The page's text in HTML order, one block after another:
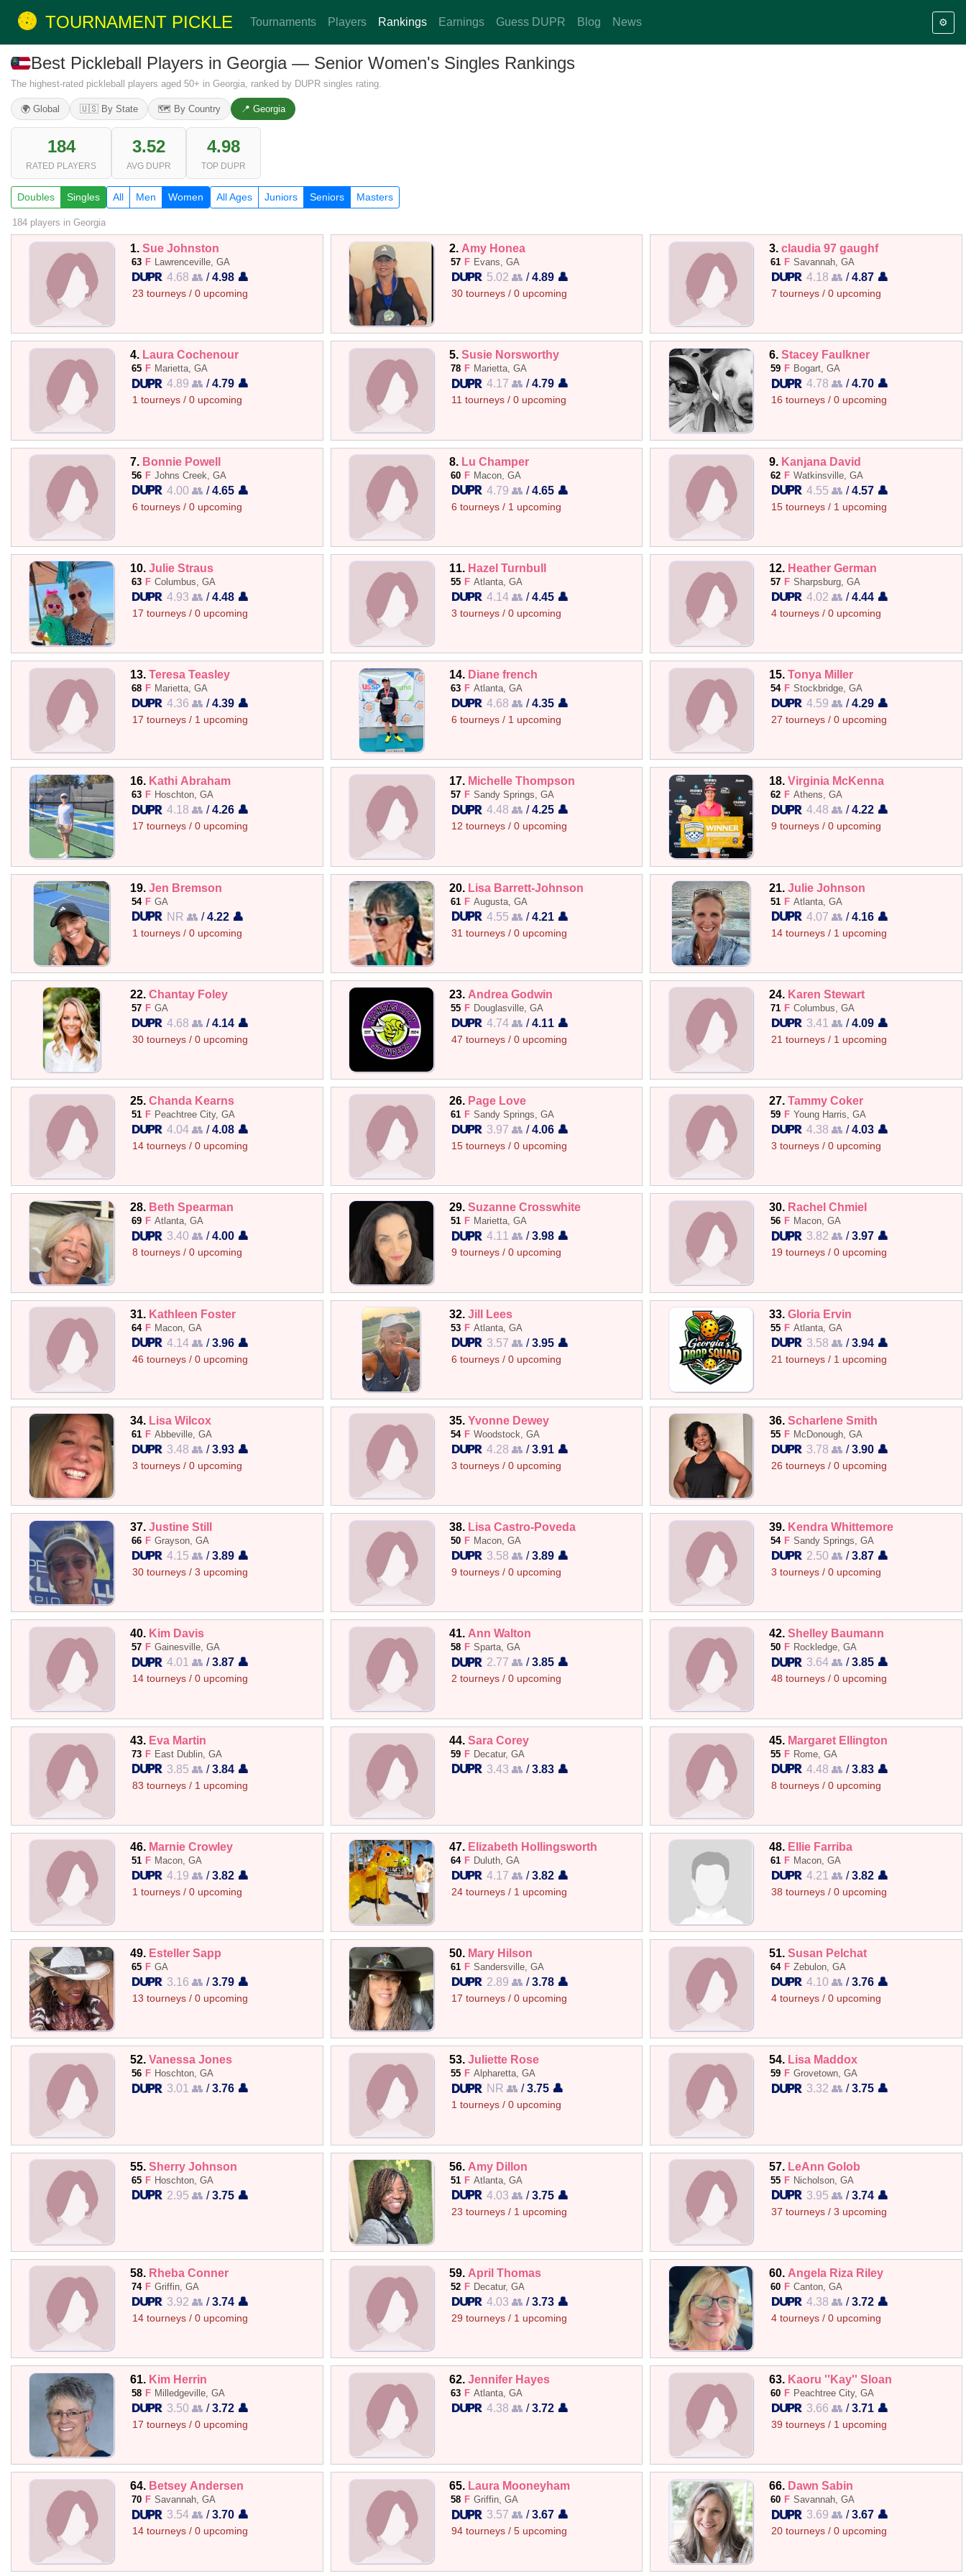
TOURNAMENT PICKLE Tournaments Players Rankings Earnings Guess DUPR Blog News ⚙️
Best Pickleball Players in Georgia — Senior Women's Singles Rankings
The highest-rated pickleball players aged 50+ in Georgia, ranked by DUPR singles rating.
🌍 Global 🇺🇸 By State 🗺️ By Country 📍 Georgia
184
RATED PLAYERS
3.52
AVG DUPR
4.98
TOP DUPR
Doubles Singles All Men Women All Ages Juniors Seniors Masters
184 players in Georgia
1. Sue Johnston
63 F Lawrenceville, GA
4.68 👥 /4.98 👤
23 tourneys / 0 upcoming
2. Amy Honea
57 F Evans, GA
5.02 👥 /4.89 👤
30 tourneys / 0 upcoming
3.claudia 97 gaughf
61 F Savannah, GA
4.18 👥 /4.87 👤
7 tourneys / 0 upcoming
4. Laura Cochenour
65 F Marietta, GA
4.89 👥 /4.79 👤
1 tourneys / 0 upcoming
5.Susie Norsworthy
78 F Marietta, GA
4.17 👥 /4.79 👤
11 tourneys / 0 upcoming
6.Stacey Faulkner
59 F Bogart, GA
4.78 👥 /4.70 👤
16 tourneys / 0 upcoming
7. Bonnie Powell
56 F Johns Creek, GA
4.00 👥 /4.65 👤
6 tourneys / 0 upcoming
8. Lu Champer
60 F Macon, GA
4.79 👥 /4.65 👤
6 tourneys / 1 upcoming
9. Kanjana David
62 F Watkinsville, GA
4.55 👥 /4.57 👤
15 tourneys / 1 upcoming
10. Julie Straus
63 F Columbus, GA
4.93 👥 /4.48 👤
17 tourneys / 0 upcoming
11. Hazel Turnbull
55 F Atlanta, GA
4.14 👥 /4.45 👤
3 tourneys / 0 upcoming
12. Heather German
57 F Sharpsburg, GA
4.02 👥 /4.44 👤
4 tourneys / 0 upcoming
13. Teresa Teasley
68 F Marietta, GA
4.36 👥 /4.39 👤
17 tourneys / 1 upcoming
14. Diane french
63 F Atlanta, GA
4.68 👥 /4.35 👤
6 tourneys / 1 upcoming
15.Tonya Miller
54 F Stockbridge, GA
4.59 👥 /4.29 👤
27 tourneys / 0 upcoming
16. Kathi Abraham
63 F Hoschton, GA
4.18 👥 /4.26 👤
17 tourneys / 0 upcoming
17. Michelle Thompson
57 F Sandy Springs, GA
4.48 👥 /4.25 👤
12 tourneys / 0 upcoming
18.Virginia McKenna
62 F Athens, GA
4.48 👥 /4.22 👤
9 tourneys / 0 upcoming
19. Jen Bremson
54 F GA
NR 👥 /4.22 👤
1 tourneys / 0 upcoming
20. Lisa Barrett-Johnson
61 F Augusta, GA
4.55 👥 /4.21 👤
31 tourneys / 0 upcoming
21.Julie Johnson
51 F Atlanta, GA
4.07 👥 /4.16 👤
14 tourneys / 1 upcoming
22. Chantay Foley
57 F GA
4.68 👥 /4.14 👤
30 tourneys / 0 upcoming
23. Andrea Godwin
55 F Douglasville, GA
4.74 👥 /4.11 👤
47 tourneys / 0 upcoming
24. Karen Stewart
71 F Columbus, GA
3.41 👥 /4.09 👤
21 tourneys / 1 upcoming
25. Chanda Kearns
51 F Peachtree City, GA
4.04 👥 /4.08 👤
14 tourneys / 0 upcoming
26. Page Love
61 F Sandy Springs, GA
3.97 👥 /4.06 👤
15 tourneys / 0 upcoming
27.Tammy Coker
59 F Young Harris, GA
4.38 👥 /4.03 👤
3 tourneys / 0 upcoming
28. Beth Spearman
69 F Atlanta, GA
3.40 👥 /4.00 👤
8 tourneys / 0 upcoming
29.Suzanne Crosswhite
51 F Marietta, GA
4.11 👥 /3.98 👤
9 tourneys / 0 upcoming
30. Rachel Chmiel
56 F Macon, GA
3.82 👥 /3.97 👤
19 tourneys / 0 upcoming
31. Kathleen Foster
64 F Macon, GA
4.14 👥 /3.96 👤
46 tourneys / 0 upcoming
32.Jill Lees
53 F Atlanta, GA
3.57 👥 /3.95 👤
6 tourneys / 0 upcoming
33.Gloria Ervin
55 F Atlanta, GA
3.58 👥 /3.94 👤
21 tourneys / 1 upcoming
34. Lisa Wilcox
61 F Abbeville, GA
3.48 👥 /3.93 👤
3 tourneys / 0 upcoming
35.Yvonne Dewey
54 F Woodstock, GA
4.28 👥 /3.91 👤
3 tourneys / 0 upcoming
36.Scharlene Smith
55 F McDonough, GA
3.78 👥 /3.90 👤
26 tourneys / 0 upcoming
37. Justine Still
66 F Grayson, GA
4.15 👥 /3.89 👤
30 tourneys / 3 upcoming
38. Lisa Castro-Poveda
50 F Macon, GA
3.58 👥 /3.89 👤
9 tourneys / 0 upcoming
39. Kendra Whittemore
54 F Sandy Springs, GA
2.50 👥 /3.87 👤
3 tourneys / 0 upcoming
40. Kim Davis
57 F Gainesville, GA
4.01 👥 /3.87 👤
14 tourneys / 0 upcoming
41. Ann Walton
58 F Sparta, GA
2.77 👥 /3.85 👤
2 tourneys / 0 upcoming
42.Shelley Baumann
50 F Rockledge, GA
3.64 👥 /3.85 👤
48 tourneys / 0 upcoming
43. Eva Martin
73 F East Dublin, GA
3.85 👥 /3.84 👤
83 tourneys / 1 upcoming
44.Sara Corey
59 F Decatur, GA
3.43 👥 /3.83 👤
45. Margaret Ellington
55 F Rome, GA
4.48 👥 /3.83 👤
8 tourneys / 0 upcoming
46. Marnie Crowley
51 F Macon, GA
4.19 👥 /3.82 👤
1 tourneys / 0 upcoming
47. Elizabeth Hollingsworth
64 F Duluth, GA
4.17 👥 /3.82 👤
24 tourneys / 1 upcoming
48. Ellie Farriba
61 F Macon, GA
4.21 👥 /3.82 👤
38 tourneys / 0 upcoming
49. Esteller Sapp
65 F GA
3.16 👥 /3.79 👤
13 tourneys / 0 upcoming
50. Mary Hilson
61 F Sandersville, GA
2.89 👥 /3.78 👤
17 tourneys / 0 upcoming
51.Susan Pelchat
64 F Zebulon, GA
4.10 👥 /3.76 👤
4 tourneys / 0 upcoming
52. Vanessa Jones
56 F Hoschton, GA
3.01 👥 /3.76 👤
53.Juliette Rose
55 F Alpharetta, GA
NR 👥 /3.75 👤
1 tourneys / 0 upcoming
54. Lisa Maddox
59 F Grovetown, GA
3.32 👥 /3.75 👤
55. Sherry Johnson
65 F Hoschton, GA
2.95 👥 /3.75 👤
56. Amy Dillon
51 F Atlanta, GA
4.03 👥 /3.75 👤
23 tourneys / 1 upcoming
57. LeAnn Golob
55 F Nicholson, GA
3.95 👥 /3.74 👤
37 tourneys / 3 upcoming
58. Rheba Conner
74 F Griffin, GA
3.92 👥 /3.74 👤
14 tourneys / 0 upcoming
59. April Thomas
52 F Decatur, GA
4.03 👥 /3.73 👤
29 tourneys / 1 upcoming
60. Angela Riza Riley
60 F Canton, GA
4.38 👥 /3.72 👤
4 tourneys / 0 upcoming
61. Kim Herrin
58 F Milledgeville, GA
3.50 👥 /3.72 👤
17 tourneys / 0 upcoming
62.Jennifer Hayes
63 F Atlanta, GA
4.38 👥 /3.72 👤
63. Kaoru ''Kay'' Sloan
60 F Peachtree City, GA
3.66 👥 /3.71 👤
39 tourneys / 1 upcoming
64. Betsey Andersen
70 F Savannah, GA
3.54 👥 /3.70 👤
14 tourneys / 0 upcoming
65. Laura Mooneyham
58 F Griffin, GA
3.57 👥 /3.67 👤
94 tourneys / 5 upcoming
66. Dawn Sabin
60 F Savannah, GA
3.69 👥 /3.67 👤
20 tourneys / 0 upcoming